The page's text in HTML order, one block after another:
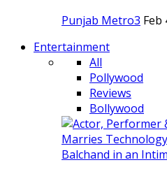
Punjab Metro3 Feb
Entertainment
All
Pollywood
Reviews
Bollywood